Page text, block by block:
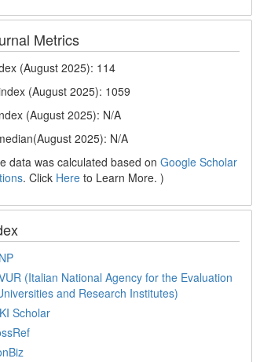
Metrics
(August 2025): 114
(August 2025): 1059
(August 2025): N/A
2025): N/A
data was calculated based onGoogle Scholar
. Click Here to Learn More. )
(Italian National Agency for the Evaluation
and Research Institutes)
Scholar